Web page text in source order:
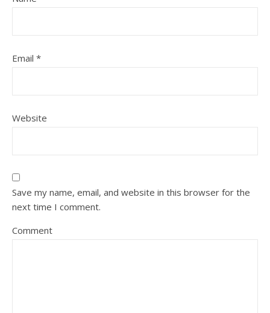
Email *
Website
Save my name, email, and website in this browser for the
next time I comment.
Comment